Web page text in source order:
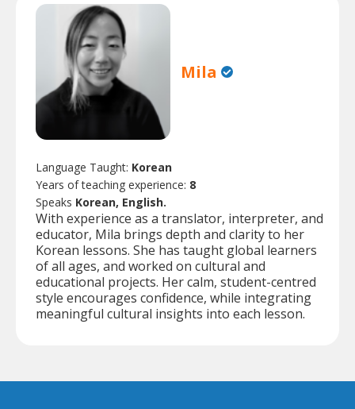
Mila
Language Taught: Korean
Years of teaching experience: 8
Speaks Korean, English.
With experience as a translator, interpreter, and
educator, Mila brings depth and clarity to her
Korean lessons. She has taught global learners
of all ages, and worked on cultural and
educational projects. Her calm, student-centred
style encourages confidence, while integrating
meaningful cultural insights into each lesson.